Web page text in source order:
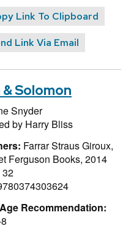
Link To Clipboard
Link Via Email
Solomon
Snyder
by Harry Bliss
Farrar Straus Giroux,
Ferguson Books, 2014
32
Recommendation: